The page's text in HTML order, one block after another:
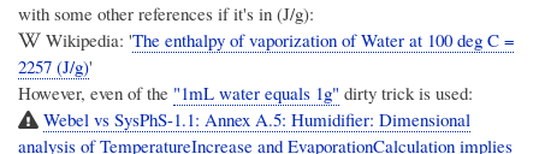
with some other references if it's in (J/g):
Wikipedia: 'The enthalpy of vaporization of Water at 100 deg C =
2257 (J/g)'
However, even of the "1mL water equals 1g" dirty trick is used:
Webel vs SysPhS-1.1: Annex A.5: Humidifier: Dimensional
analysis of TemperatureIncrease and EvaporationCalculation implies